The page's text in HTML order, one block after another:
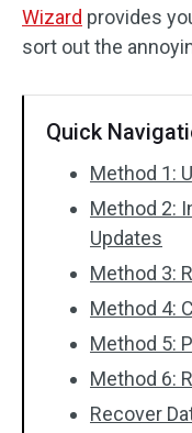
Wizard provides
sort out the
Quick
Method 1:
Method 2:
Updates
Method 3:
Method 4:
Method 5:
Method 6:
Recover